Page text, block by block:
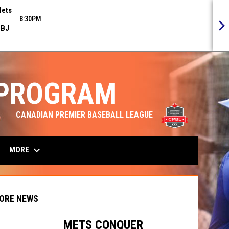
8:30PM
CANADIAN PREMIER BASEBALL LEAGUE
opens in
MORE keyboard_arrow_down
NEWS
METS CONQUER